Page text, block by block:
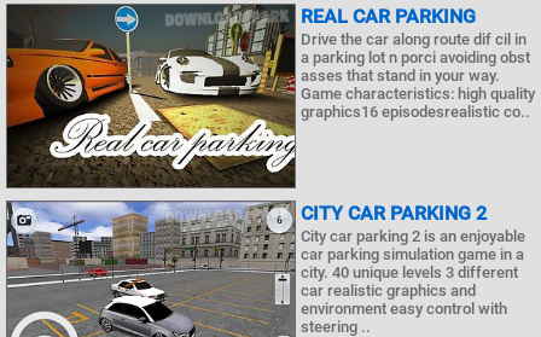
REAL CAR PARKING
Drive the car along route dif cil in
a parking lot n porci avoiding obst
asses that stand in your way.
Game characteristics: high quality
graphics16 episodesrealistic co..
CITY CAR PARKING 2
City car parking 2 is an enjoyable
car parking simulation game in a
city. 40 unique levels 3 different
car realistic graphics and
environment easy control with
steering ..